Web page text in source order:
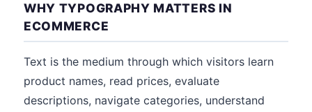
WHY TYPOGRAPHY MATTERS IN
ECOMMERCE
Text is the medium through which visitors learn
product names, read prices, evaluate
descriptions, navigate categories, understand